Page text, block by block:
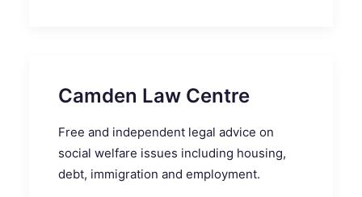
Camden Law Centre
Free and independent legal advice on
social welfare issues including housing,
debt, immigration and employment.